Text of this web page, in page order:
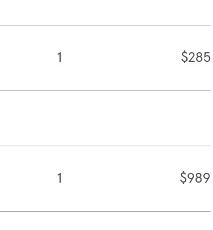
1 $285
1 $989